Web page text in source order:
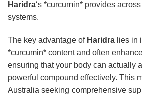
Haridra‘s *curcumin* provides
systems.
The key advantage of Haridra lies in
*curcumin* content and often
ensuring that your body can actually
powerful compound effectively. This
Australia seeking comprehensive